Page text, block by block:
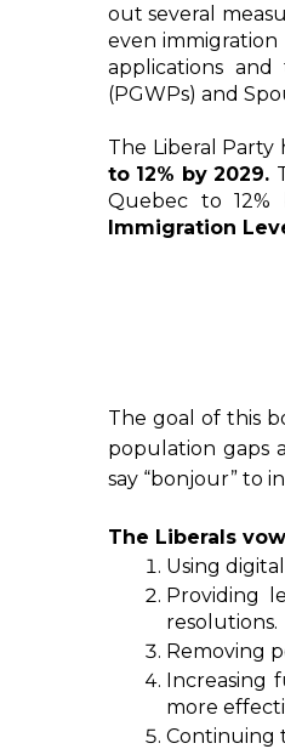
out several
even
applications
(PGWPs) and
The Liberal
to 12% by 2029.
Quebec to
Immigration
The goal of this
population gaps
say “bonjour” to
The Liberals
Using
Providing
resolutions.
Removing
Increasing
more
Continuing